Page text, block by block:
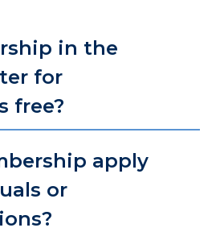
in the
for
free?
apply
or